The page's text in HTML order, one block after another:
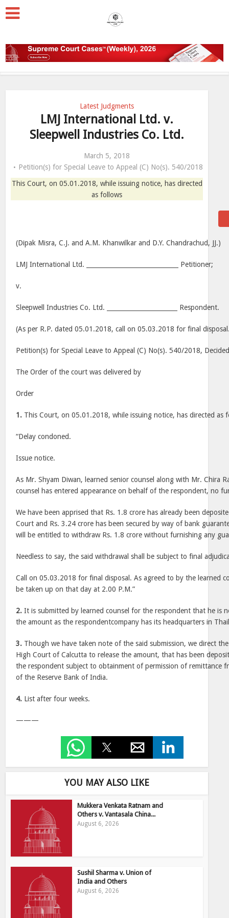
Latest Judgments
LMJ International Ltd. v.
Sleepwell Industries Co. Ltd.
March 5, 2018
Petition(s) for Special Leave to Appeal (C) No(s). 540/2018
This Court, on 05.01.2018, while issuing notice, has directed
as follows
(Dipak Misra, C.J. and A.M. Khanwilkar and D.Y. Chandrachud, JJ.)
LMJ International Ltd. ______________________________ Petitioner;
v.
Sleepwell Industries Co. Ltd. _______________________ Respondent.
(As per R.P. dated 05.01.2018, call on 05.03.2018 for final
Petition(s) for Special Leave to Appeal (C) No(s). 540/2018,
The Order of the court was delivered by
Order
1. This Court, on 05.01.2018, while issuing notice, has directed as
“Delay condoned.
Issue notice.
As Mr. Shyam Diwan, learned senior counsel along with Mr. Chira
counsel has entered appearance on behalf of the respondent, no
We have been apprised that Rs. 1.8 crore has already been
Court and Rs. 3.24 crore has been secured by way of bank
will be entitled to withdraw Rs. 1.8 crore without furnishing any
Needless to say, the said withdrawal shall be subject to final
Call on 05.03.2018 for final disposal. As agreed to by the learned
be taken up on that day at 2.00 P.M.”
2. It is submitted by learned counsel for the respondent that he is
the amount as the respondentcompany has its headquarters in
3. Though we have taken note of the said submission, we direct
High Court of Calcutta to release the amount, that has been
the respondent subject to obtainment of permission of remittance
of the Reserve Bank of India.
4. List after four weeks.
———
YOU MAY ALSO LIKE
Mukkera Venkata Ratnam and
Others v. Vantasala China...
August 6, 2026
Sushil Sharma v. Union of
India and Others
August 6, 2026